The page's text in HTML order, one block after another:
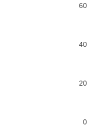
0
20
40
60